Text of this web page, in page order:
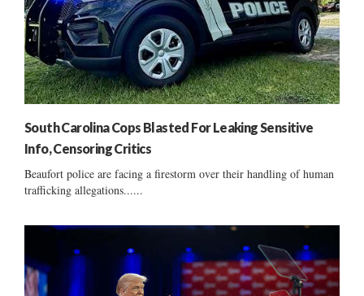
South Carolina Cops Blasted For Leaking Sensitive
Info, Censoring Critics
Beaufort police are facing a firestorm over their handling of human
trafficking allegations......